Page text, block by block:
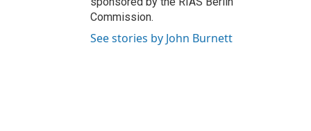
Commission.
See stories by John Burnett